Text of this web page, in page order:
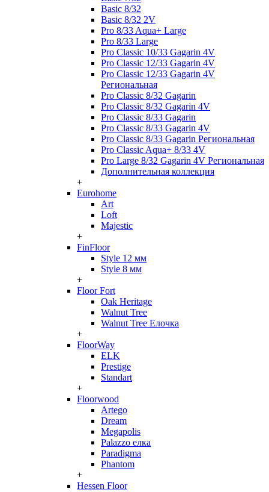
Basic 8/32
Basic 8/32 2V
Pro 8/33 Aqua+ Large
Pro 8/33 Large
Pro Classic 10/33 Gagarin 4V
Pro Classic 12/33 Gagarin 4V
Pro Classic 12/33 Gagarin 4V
Региональная
Pro Classic 8/32 Gagarin
Pro Classic 8/32 Gagarin 4V
Pro Classic 8/33 Gagarin
Pro Classic 8/33 Gagarin 4V
Pro Classic 8/33 Gagarin Региональная
Pro Classic Aqua+ 8/33 4V
Pro Large 8/32 Gagarin 4V Региональная
Дополнительная коллекция
+
Eurohome
Art
Loft
Majestic
+
FinFloor
Style 12 мм
Style 8 мм
+
Floor Fort
Oak Heritage
Walnut Tree
Walnut Tree Елочка
+
FloorWay
ELK
Prestige
Standart
+
Floorwood
Artego
Dream
Megapolis
Palazzo елка
Paradigma
Phantom
+
Hessen Floor